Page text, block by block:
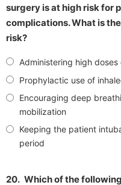
surgery is at high risk for
complications. What is
risk?
Administering high
Prophylactic use of
Encouraging deep
mobilization
Keeping the patient
period
20. Which of the